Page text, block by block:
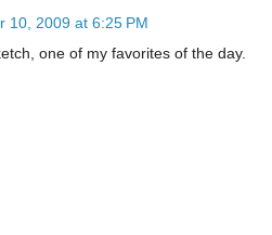
10, 2009 at 6:25 PM
one of my favorites of the day.